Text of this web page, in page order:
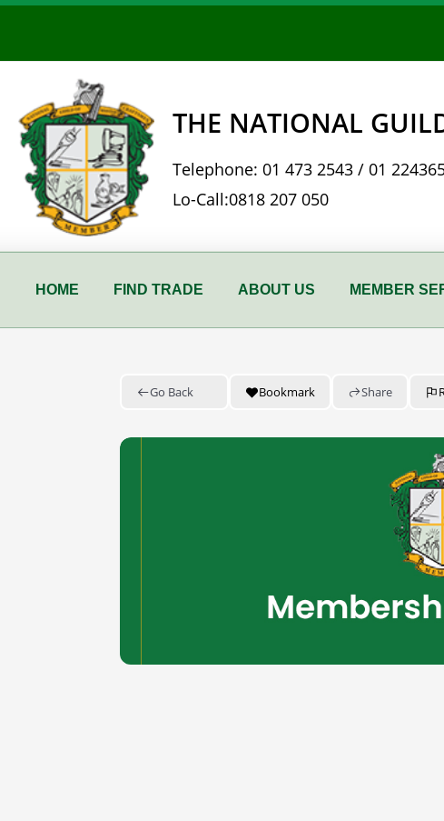
Skip
content
THE NATIONAL
Telephone: 01 473 2543 / 01
Lo-Call:0818 207 050
HOME FIND TRADE ABOUT US MEMBER
Go Back Bookmark Share